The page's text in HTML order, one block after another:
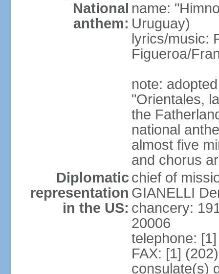
National
anthem:
name:
Uruguay)
lyrics/music:
Figueroa/
note:
"Orientales,
the
national
almost five
and chorus
Diplomatic
representation
in the US:
chief of
GIANELLI
chancery:
20006
telephone:
FAX: [1]
consulate(s)